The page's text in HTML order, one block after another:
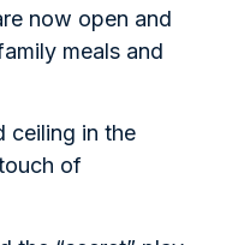
now open and
meals and
ceiling in the
of